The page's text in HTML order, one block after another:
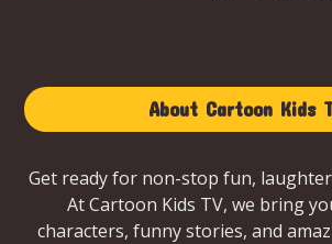
About Cartoon Kids
Get ready for non-stop fun,
At Cartoon Kids TV, we bring
characters, funny stories, and